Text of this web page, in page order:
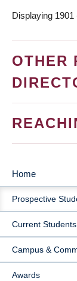
Displaying 1901
OTHER
MAIN
Home
Prospective
Current Students
Campus &
Awards